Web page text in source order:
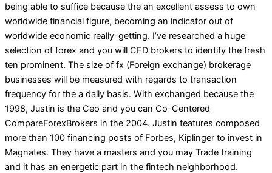
being able to suffice because the an excellent assess to own
worldwide financial figure, becoming an indicator out of
worldwide economic really-getting. I’ve researched a huge
selection of forex and you will CFD brokers to identify the fresh
ten prominent. The size of fx (Foreign exchange) brokerage
businesses will be measured with regards to transaction
frequency for the a daily basis. With exchanged because the
1998, Justin is the Ceo and you can Co-Centered
CompareForexBrokers in the 2004. Justin features composed
more than 100 financing posts of Forbes, Kiplinger to invest in
Magnates. They have a masters and you may Trade training
and it has an energetic part in the fintech neighborhood.